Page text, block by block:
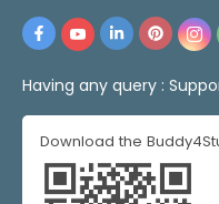
Having any query :
Download the